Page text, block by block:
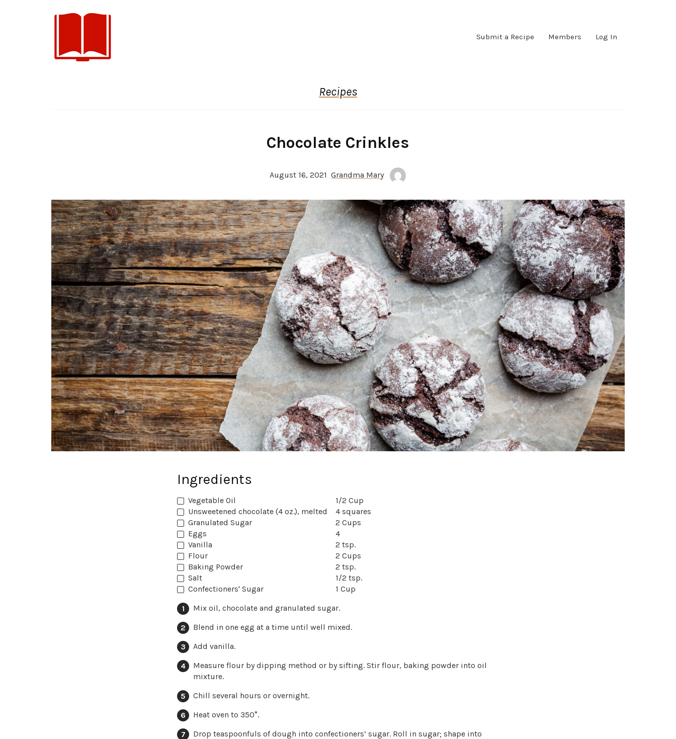
Submit a Recipe Members Log In
Recipes
Chocolate Crinkles
August 16, 2021Grandma Mary
Ingredients
Vegetable Oil
1/2 Cup
Unsweetened chocolate (4 oz.), melted
4 squares
Granulated Sugar
2 Cups
Eggs
4
Vanilla
2 tsp.
Flour
2 Cups
Baking Powder
2 tsp.
Salt
1/2 tsp.
Confectioners' Sugar
1 Cup
Mix oil, chocolate and granulated sugar.
Blend in one egg at a time until well mixed.
Add vanilla.
Measure flour by dipping method or by sifting. Stir flour, baking powder into oil
mixture.
Chill several hours or overnight.
Heat oven to 350°.
Drop teaspoonfuls of dough into confectioners’ sugar. Roll in sugar; shape into